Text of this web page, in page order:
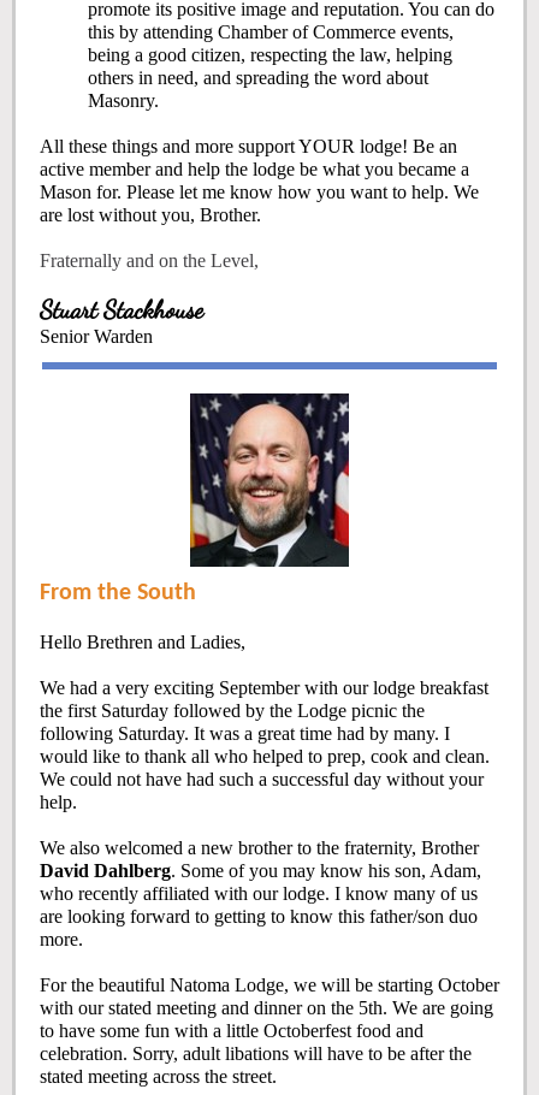
promote its positive image and reputation. You can do
this by attending Chamber of Commerce events,
being a good citizen, respecting the law, helping
others in need, and spreading the word about
Masonry.
All these things and more support YOUR lodge! Be an
active member and help the lodge be what you became a
Mason for. Please let me know how you want to help. We
are lost without you, Brother.
Fraternally and on the Level,
Stuart Stackhouse
Senior Warden
From the South
Hello Brethren and Ladies,
We had a very exciting September with our lodge breakfast
the first Saturday followed by the Lodge picnic the
following Saturday. It was a great time had by many. I
would like to thank all who helped to prep, cook and clean.
We could not have had such a successful day without your
help.
We also welcomed a new brother to the fraternity, Brother
David Dahlberg. Some of you may know his son, Adam,
who recently affiliated with our lodge. I know many of us
are looking forward to getting to know this father/son duo
more.
For the beautiful Natoma Lodge, we will be starting October
with our stated meeting and dinner on the 5th. We are going
to have some fun with a little Octoberfest food and
celebration. Sorry, adult libations will have to be after the
stated meeting across the street.